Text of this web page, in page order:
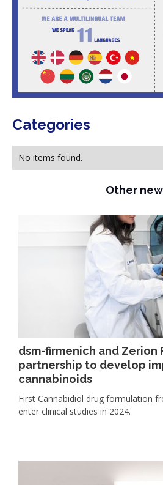
Categories
No items found.
Other
dsm-firmenich and Zerion
partnership to develop
cannabinoids
First Cannabidiol drug formulation
enter clinical studies in 2024.